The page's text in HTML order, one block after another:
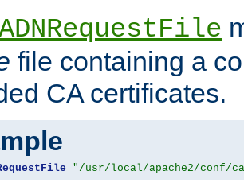
file containing a
CA certificates.
"/usr/local/apache2/conf/